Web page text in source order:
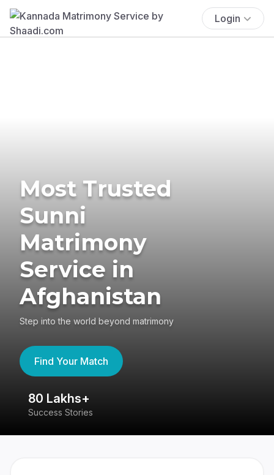
Login
Most Trusted
Sunni
Matrimony
Service in
Afghanistan
Step into the world beyond matrimony
Find Your Match
80 Lakhs+
Success Stories